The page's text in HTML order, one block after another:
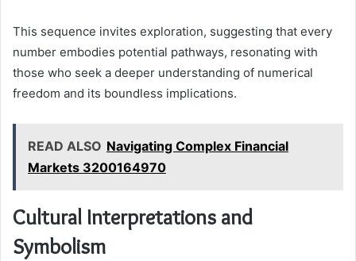
This sequence invites exploration, suggesting that every
number embodies potential pathways, resonating with
those who seek a deeper understanding of numerical
freedom and its boundless implications.
READ ALSO Navigating Complex Financial
Markets 3200164970
Cultural Interpretations and
Symbolism